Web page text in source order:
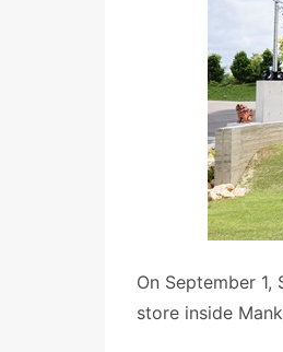
On September
store inside